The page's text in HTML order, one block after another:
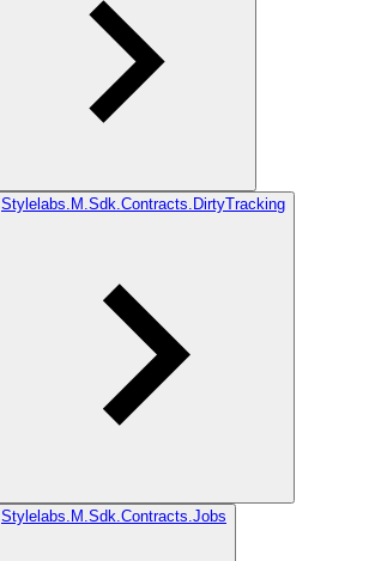
Stylelabs.M.Sdk.Contracts.DirtyTracking
Stylelabs.M.Sdk.Contracts.Jobs